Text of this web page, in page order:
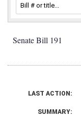
Senate Bill 191
LAST ACTION:
SUMMARY: